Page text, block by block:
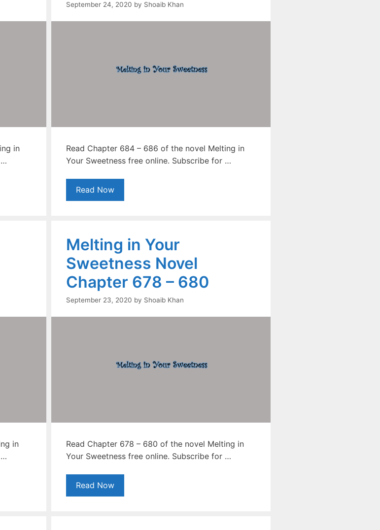
in
…
September 24, 2020 by Shoaib Khan
Read Chapter 684 – 686 of the novel Melting in
Your Sweetness free online. Subscribe for …
Read Now
in
…
Melting in Your
Sweetness Novel
Chapter 678 – 680
September 23, 2020 by Shoaib Khan
Read Chapter 678 – 680 of the novel Melting in
Your Sweetness free online. Subscribe for …
Read Now